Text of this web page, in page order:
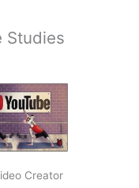
Studies
Creator